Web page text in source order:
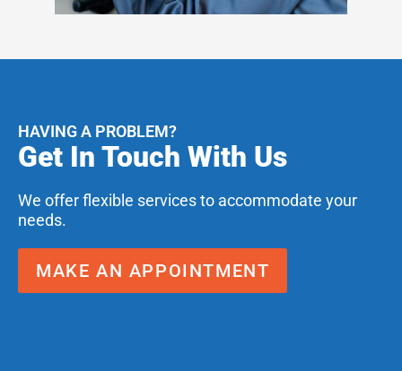
HAVING A PROBLEM?
Get In Touch With Us
We offer flexible services to accommodate your
needs.
MAKE AN APPOINTMENT